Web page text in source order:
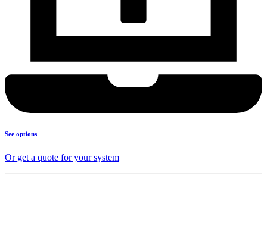
See options
Or get a quote for your system